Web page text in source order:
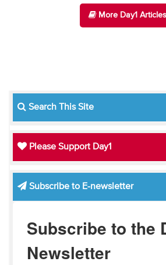
More Day1
Search This Site
Please Support Day1
Subscribe to E-newsletter
Subscribe to the
Newsletter